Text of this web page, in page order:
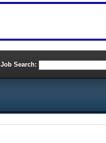
Job Search: